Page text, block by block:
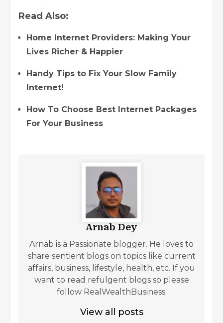
Read Also:
Home Internet Providers: Making Your
Lives Richer & Happier
Handy Tips to Fix Your Slow Family
Internet!
How To Choose Best Internet Packages
For Your Business
Arnab Dey
Arnab is a Passionate blogger. He loves to
share sentient blogs on topics like current
affairs, business, lifestyle, health, etc. If you
want to read refulgent blogs so please
follow RealWealthBusiness.
View all posts